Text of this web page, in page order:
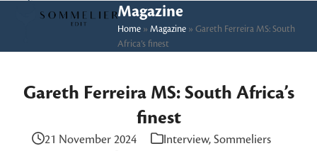
Open
menu
Close
menu
Magazine
Home» Magazine» Gareth Ferreira MS: South
Africa’s finest
Gareth Ferreira MS: South Africa’s
finest
21 November 2024 Interview, Sommeliers